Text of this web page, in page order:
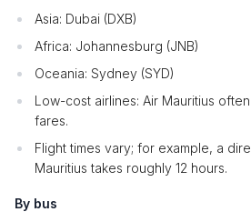
Asia: Dubai (DXB)
Africa: Johannesburg (JNB)
Oceania: Sydney (SYD)
Low-cost airlines: Air Mauritius
fares.
Flight times vary; for example, a
Mauritius takes roughly 12 hours.
By bus